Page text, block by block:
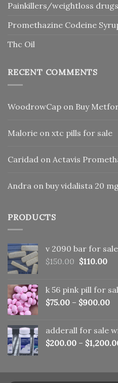
Painkillers/weightloss drugs
Promethazine Codeine
Thc Oil
RECENT COMMENTS
WoodrowCap on Buy
Malorie on xtc pills for sale
Caridad on Actavis
Andra on buy vidalista 20
PRODUCTS
v 2090 bar for sale
$150.00 Original
$150.00.
$110.00
k 56 pink pill​ for
$75.00 – $900.00
adderall for sale
$200.00 – $